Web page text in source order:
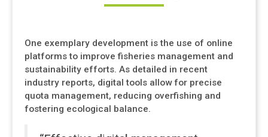
One exemplary development is the use of online
platforms to improve fisheries management and
sustainability efforts. As detailed in recent
industry reports, digital tools allow for precise
quota management, reducing overfishing and
fostering ecological balance.